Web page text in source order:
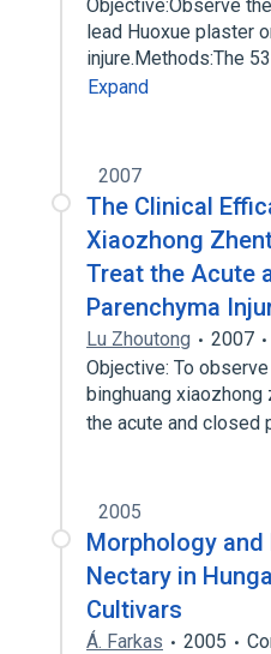
Objective:Observe
lead Huoxue plaster
injure.Methods:The
Expand
2007
The Clinical
Xiaozhong
Treat the Acute
Parenchyma
Lu Zhoutong 2007
Objective: To
binghuang
the acute and closed
2005
Morphology
Nectary in
Cultivars
Á. Farkas 2005